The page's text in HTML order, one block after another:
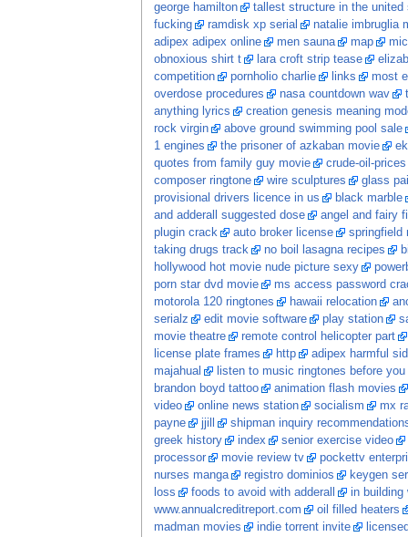
george hamilton
tallest structure in the united
fucking
ramdisk xp serial
natalie imbruglia
adipex adipex online
men sauna map
obnoxious shirt t
lara croft strip tease
competition
pornholio charlie links
most
overdose procedures
nasa countdown wav
anything lyrics
creation genesis meaning
rock virgin
above ground swimming pool sale
1 engines
the prisoner of azkaban movie
quotes from family guy movie
crude-oil-prices
composer ringtone
wire sculptures
glass
provisional drivers licence in us
black marble
and adderall suggested dose
angel and fairy
plugin crack
auto broker license
springfield
taking drugs track
no boil lasagna recipes
hollywood hot movie nude picture sexy
porn star dvd movie
ms access password
motorola 120 ringtones
hawaii relocation
serialz
edit movie software play station
movie theatre
remote control helicopter part
license plate frames
http
adipex harmful
majahual
listen to music ringtones before you
brandon boyd tattoo
animation flash movies
video
online news station socialism
mx
payne
jjill
shipman inquiry
greek history
index
senior exercise video
processor
movie review tv
pockettv
nurses manga
registro dominios
keygen
loss
foods to avoid with adderall
in building
www.annualcreditreport.com
oil filled heaters
madman movies
indie torrent invite